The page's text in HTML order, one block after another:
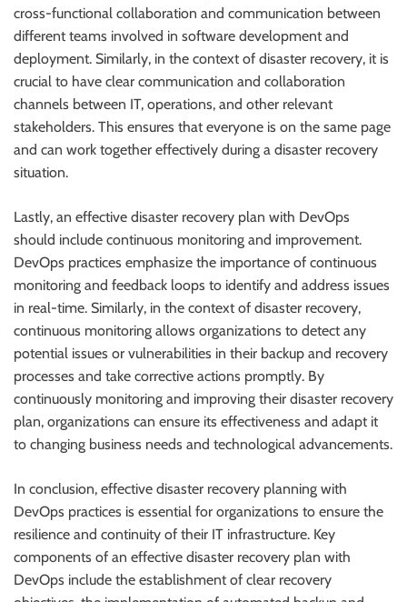
cross-functional collaboration and communication between
different teams involved in software development and
deployment. Similarly, in the context of disaster recovery, it is
crucial to have clear communication and collaboration
channels between IT, operations, and other relevant
stakeholders. This ensures that everyone is on the same page
and can work together effectively during a disaster recovery
situation.
Lastly, an effective disaster recovery plan with DevOps
should include continuous monitoring and improvement.
DevOps practices emphasize the importance of continuous
monitoring and feedback loops to identify and address issues
in real-time. Similarly, in the context of disaster recovery,
continuous monitoring allows organizations to detect any
potential issues or vulnerabilities in their backup and recovery
processes and take corrective actions promptly. By
continuously monitoring and improving their disaster recovery
plan, organizations can ensure its effectiveness and adapt it
to changing business needs and technological advancements.
In conclusion, effective disaster recovery planning with
DevOps practices is essential for organizations to ensure the
resilience and continuity of their IT infrastructure. Key
components of an effective disaster recovery plan with
DevOps include the establishment of clear recovery